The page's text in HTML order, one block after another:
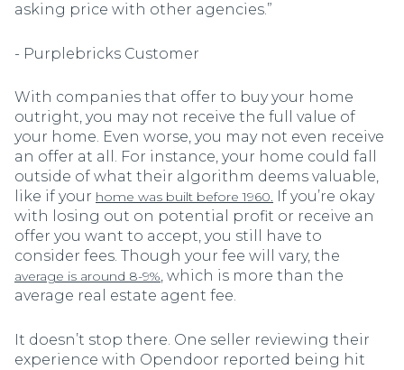
asking price with other agencies.”
- Purplebricks Customer
With companies that offer to buy your home
outright, you may not receive the full value of
your home. Even worse, you may not even receive
an offer at all. For instance, your home could fall
outside of what their algorithm deems valuable,
like if your home was built before 1960. If you’re okay
with losing out on potential profit or receive an
offer you want to accept, you still have to
consider fees. Though your fee will vary, the
average is around 8-9%, which is more than the
average real estate agent fee.
It doesn’t stop there. One seller reviewing their
experience with Opendoor reported being hit